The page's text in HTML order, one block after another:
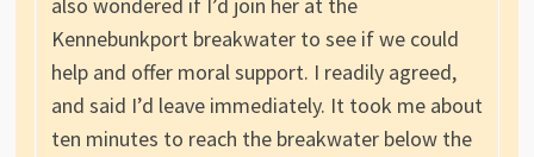
also wondered if I’d join her at the
Kennebunkport breakwater to see if we could
help and offer moral support. I readily agreed,
and said I’d leave immediately. It took me about
ten minutes to reach the breakwater below the